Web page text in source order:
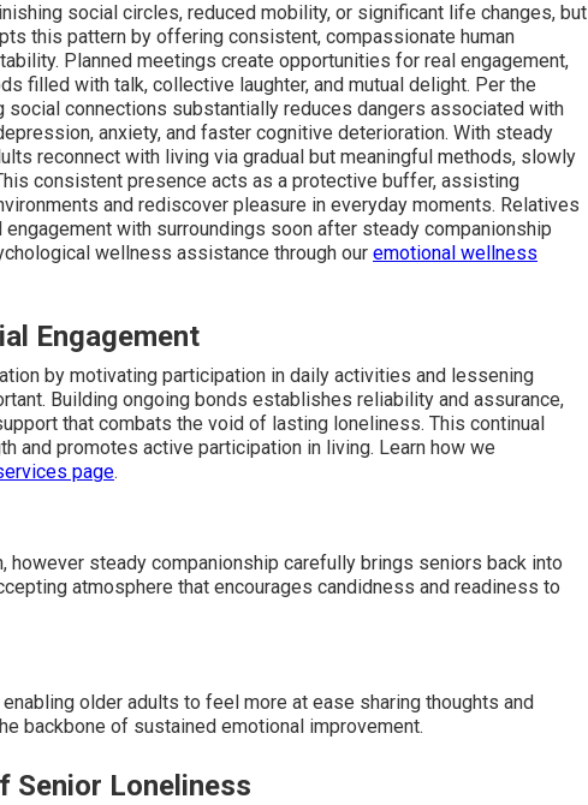
social circles, reduced mobility, or significant life changes, but
this pattern by offering consistent, compassionate human
Planned meetings create opportunities for real engagement,
filled with talk, collective laughter, and mutual delight. Per the
social connections substantially reduces dangers associated with
anxiety, and faster cognitive deterioration. With steady
reconnect with living via gradual but meaningful methods, slowly
consistent presence acts as a protective buffer, assisting
and rediscover pleasure in everyday moments. Relatives
with surroundings soon after steady companionship
wellness assistance through our emotional wellness
Engagement
by motivating participation in daily activities and lessening
Building ongoing bonds establishes reliability and assurance,
that combats the void of lasting loneliness. This continual
and promotes active participation in living. Learn how we
page.
steady companionship carefully brings seniors back into
atmosphere that encourages candidness and readiness to
older adults to feel more at ease sharing thoughts and
backbone of sustained emotional improvement.
Senior Loneliness